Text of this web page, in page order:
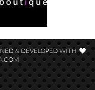
& DEVELOPED WITH